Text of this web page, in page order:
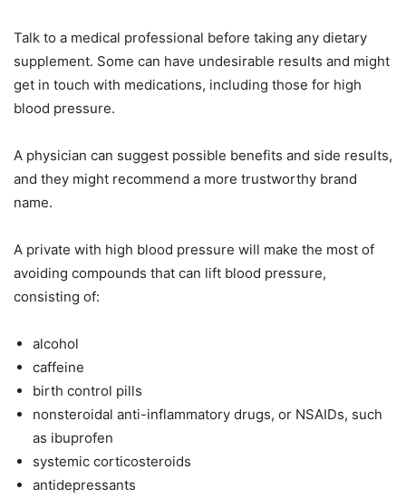
Talk to a medical professional before taking any dietary
supplement. Some can have undesirable results and might
get in touch with medications, including those for high
blood pressure.
A physician can suggest possible benefits and side results,
and they might recommend a more trustworthy brand
name.
A private with high blood pressure will make the most of
avoiding compounds that can lift blood pressure,
consisting of:
alcohol
caffeine
birth control pills
nonsteroidal anti-inflammatory drugs, or NSAIDs, such
as ibuprofen
systemic corticosteroids
antidepressants